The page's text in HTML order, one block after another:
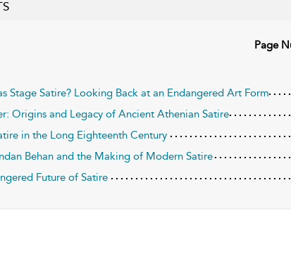
Page
Stage Satire? Looking Back at an Endangered Art Form
Origins and Legacy of Ancient Athenian Satire
in the Long Eighteenth Century
Behan and the Making of Modern Satire
Future of Satire